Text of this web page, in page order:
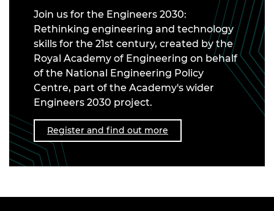
Join us for the Engineers 2030:
Rethinking engineering and technology
skills for the 21st century, created by the
Royal Academy of Engineering on behalf
of the National Engineering Policy
Centre, part of the Academy's wider
Engineers 2030 project.
Register and find out more